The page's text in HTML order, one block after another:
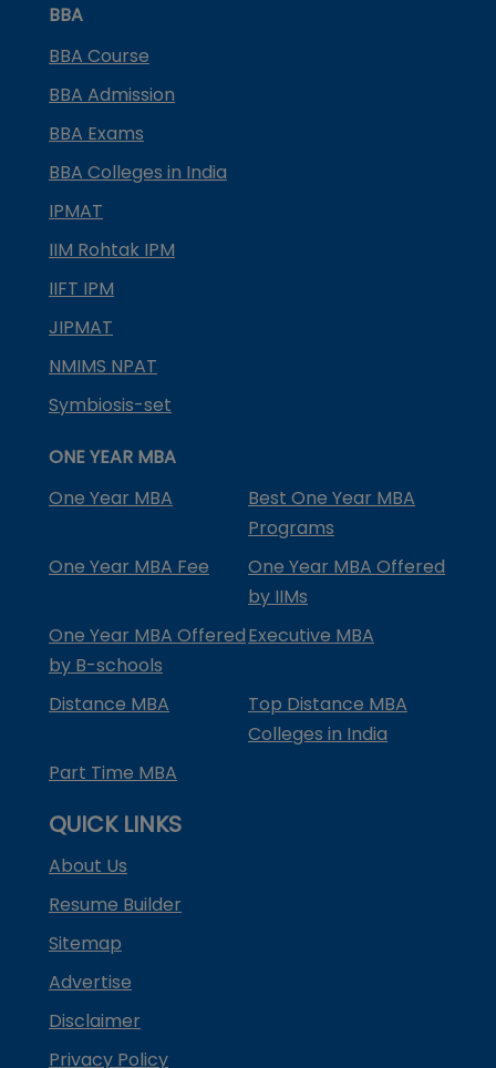
BBA
BBA Course
BBA Admission
BBA Exams
BBA Colleges in India
IPMAT
IIM Rohtak IPM
IIFT IPM
JIPMAT
NMIMS NPAT
Symbiosis-set
ONE YEAR MBA
One Year MBA
Best One Year MBA
Programs
One Year MBA Fee
One Year MBA Offered
by IIMs
One Year MBA Offered
by B-schools
Executive MBA
Distance MBA
Top Distance MBA
Colleges in India
Part Time MBA
QUICK LINKS
About Us
Resume Builder
Sitemap
Advertise
Disclaimer
Privacy Policy